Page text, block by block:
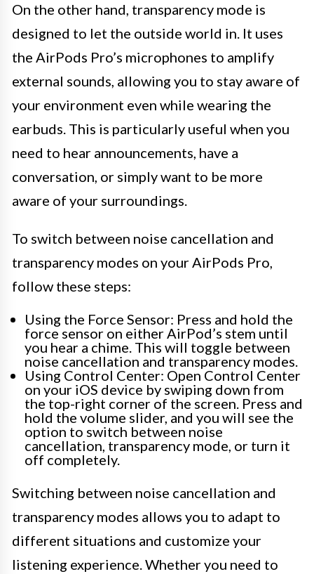
On the other hand, transparency mode is
designed to let the outside world in. It uses
the AirPods Pro’s microphones to amplify
external sounds, allowing you to stay aware of
your environment even while wearing the
earbuds. This is particularly useful when you
need to hear announcements, have a
conversation, or simply want to be more
aware of your surroundings.
To switch between noise cancellation and
transparency modes on your AirPods Pro,
follow these steps:
Using the Force Sensor: Press and hold the
force sensor on either AirPod’s stem until
you hear a chime. This will toggle between
noise cancellation and transparency modes.
Using Control Center: Open Control Center
on your iOS device by swiping down from
the top-right corner of the screen. Press and
hold the volume slider, and you will see the
option to switch between noise
cancellation, transparency mode, or turn it
off completely.
Switching between noise cancellation and
transparency modes allows you to adapt to
different situations and customize your
listening experience. Whether you need to